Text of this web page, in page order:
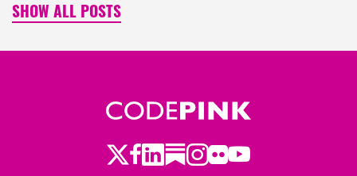
SHOW ALL POSTS
Twitter
Facebook
LinkedIn
Substack
Instagram
Flickr
Youtube